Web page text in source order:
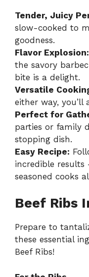
Tender, Juicy
slow-cooked to
goodness.
Flavor Explosion:
the savory
bite is a delight.
Versatile
either way, you’ll
Perfect for
parties or family
stopping dish.
Easy Recipe:
incredible
seasoned cooks
Beef Ribs
Prepare to
these essential
Beef Ribs!